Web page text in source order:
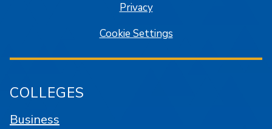
Privacy
Cookie Settings
COLLEGES
Business